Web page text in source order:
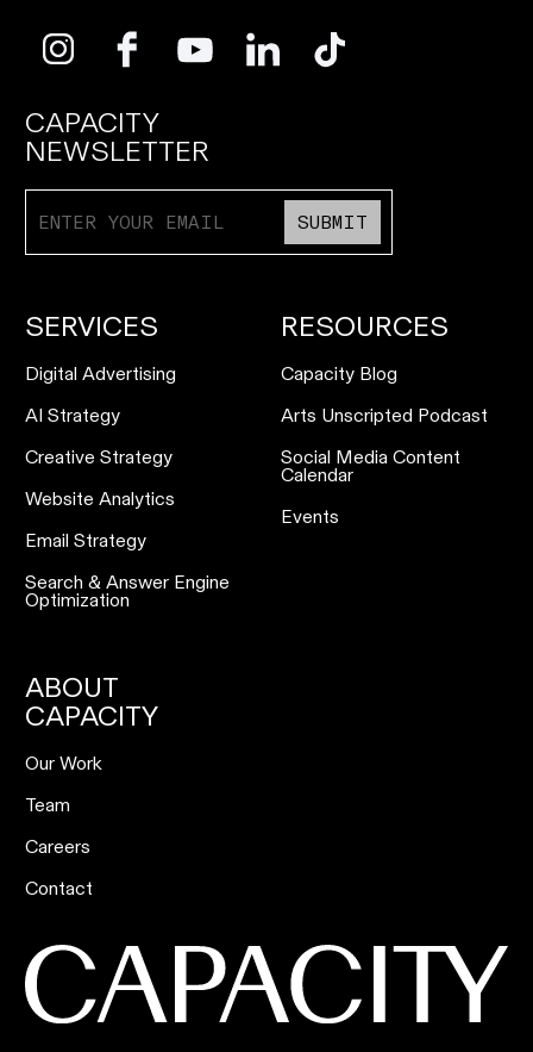
CAPACITY
NEWSLETTER
SUBMIT
SERVICES
Digital Advertising
AI Strategy
Creative Strategy
Website Analytics
Email Strategy
Search & Answer Engine
Optimization
RESOURCES
Capacity Blog
Arts Unscripted Podcast
Social Media Content
Calendar
Events
ABOUT
CAPACITY
Our Work
Team
Careers
Contact